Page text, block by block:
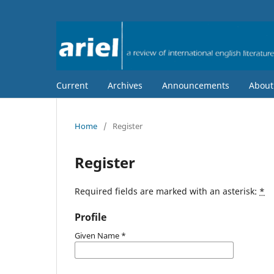
Current Archives Announcements
Home / Register
Register
Required fields are marked with an asterisk: *
Profile
Given Name *